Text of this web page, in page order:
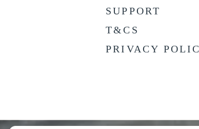
SUPPORT
T&CS
PRIVACY